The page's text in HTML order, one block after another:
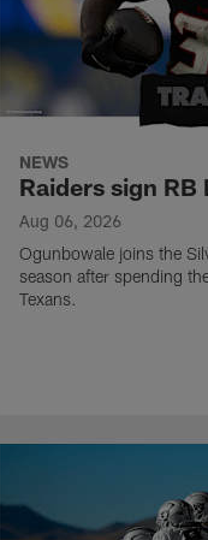
NEWS
Raiders sign
Aug 06, 2026
Ogunbowale joins the
season after spending
Texans.